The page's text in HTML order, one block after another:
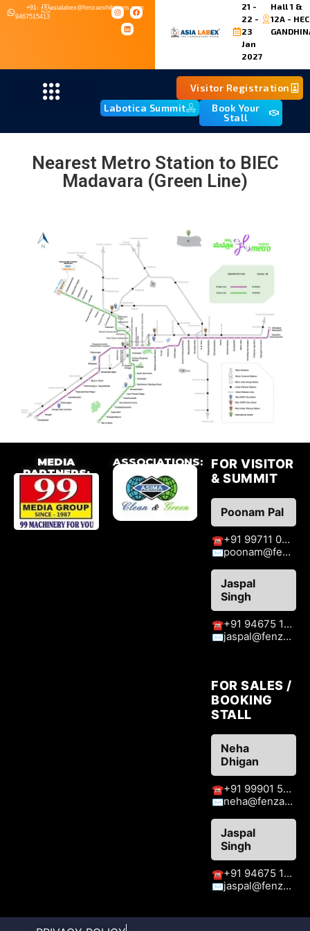
+91-
9467515413
asialabex@fenzaexhibitions.com
21 -
22 -
23
Jan
2027
Hall 1 &
12A -
Visitor Registration
Labotica Summit
Book Your
Stall
Nearest Metro Station to BIEC
Madavara (Green Line)
MEDIA
PARTNERS:
ASSOCIATIONS:
FOR VISITOR
& SUMMIT
Poonam Pal
☎ +91 99711 09776
✉ poonam@fenzaexhibitions.com
Jaspal
Singh
☎ +91 94675 15413
✉ jaspal@fenzaexhibitions.com
FOR SALES /
BOOKING
STALL
Neha
Dhigan
☎ +91 99901 51409
✉ neha@fenzaexhibitions.com
Jaspal
Singh
☎ +91 94675 15413
✉ jaspal@fenzaexhibitions.com